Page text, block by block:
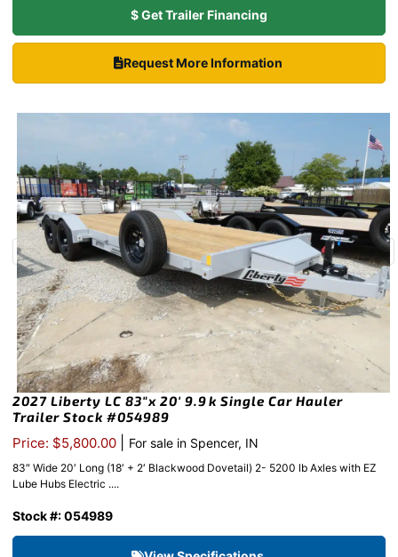
$ Get Trailer Financing
Request More Information
2027 Liberty LC 83″x 20′ 9.9k Single Car Hauler
Trailer Stock #054989
Price: $5,800.00 For sale in Spencer, IN
83″ Wide 20′ Long (18′ + 2′ Blackwood Dovetail) 2- 5200 lb Axles with EZ
Lube Hubs Electric ....
Stock #: 054989